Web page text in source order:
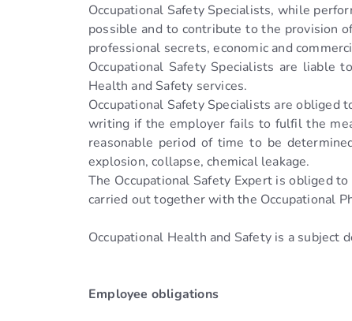
Occupational Safety Specialists, while
possible and to contribute to the provision
professional secrets, economic and
Occupational Safety Specialists are liable
Health and Safety services.
Occupational Safety Specialists are
writing if the employer fails to fulfil the
reasonable period of time to be
explosion, collapse, chemical leakage.
The Occupational Safety Expert is obliged
carried out together with the Occupational
Occupational Health and Safety is a subject
Employee obligations